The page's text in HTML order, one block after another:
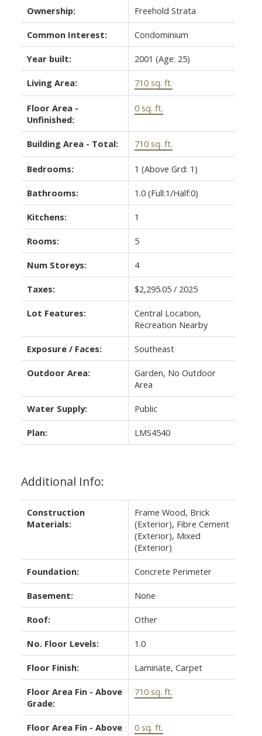
Ownership: Freehold Strata
Common Interest: Condominium
Year built: 2001 (Age: 25)
Living Area: 710 sq. ft.
Floor Area -
Unfinished:
0 sq. ft.
Building Area - Total: 710 sq. ft.
Bedrooms: 1 (Above Grd: 1)
Bathrooms: 1.0 (Full:1/Half:0)
Kitchens: 1
Rooms: 5
Num Storeys: 4
Taxes: $2,295.05 / 2025
Lot Features:
Central Location,
Recreation Nearby
Exposure / Faces: Southeast
Outdoor Area:
Garden, No Outdoor
Area
Water Supply: Public
Plan: LMS4540
Additional Info:
Construction
Materials:
Frame Wood, Brick
(Exterior), Fibre Cement
(Exterior), Mixed
(Exterior)
Foundation: Concrete Perimeter
Basement: None
Roof: Other
No. Floor Levels: 1.0
Floor Finish: Laminate, Carpet
Floor Area Fin - Above
Grade:
710 sq. ft.
Floor Area Fin - Above
0 sq. ft.